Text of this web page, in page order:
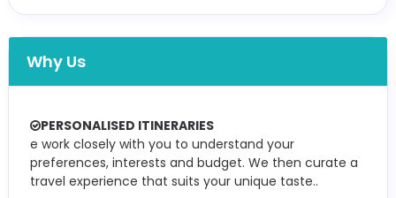
Why Us
PERSONALISED ITINERARIES
e work closely with you to understand your
preferences, interests and budget. We then curate a
travel experience that suits your unique taste..